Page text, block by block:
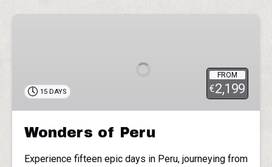
FROM
€2,199
15 DAYS
Wonders of Peru
Experience fifteen epic days in Peru, journeying from